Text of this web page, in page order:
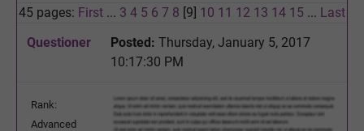
45 pages: First ... 3 4 5 6 7 8 [9] 10 11 12 13 14 15 ... Last
Questioner
Posted: Thursday, January 5, 2017
10:17:30 PM
Rank:
Advanced